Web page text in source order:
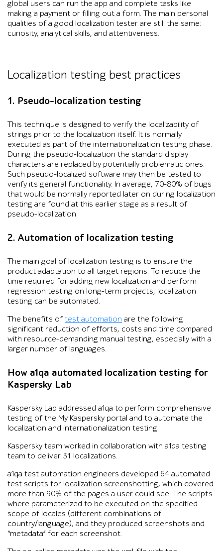
global users can run the app and complete tasks like
making a payment or filling out a form. The main personal
qualities of a good localization tester are still the same:
curiosity, analytical skills, and attentiveness.
Localization testing best practices
1. Pseudo-localization testing
This technique is designed to verify the localizability of
strings prior to the localization itself. It is normally
executed as part of the internationalization testing phase.
During the pseudo-localization the standard display
characters are replaced by potentially problematic ones.
Such pseudo-localized software may then be tested to
verify its general functionality. In average, 70-80% of bugs
that would be normally reported later on during localization
testing are found at this earlier stage as a result of
pseudo-localization.
2. Automation of localization testing
The main goal of localization testing is to ensure the
product adaptation to all target regions. To reduce the
time required for adding new localization and perform
regression testing on long-term projects, localization
testing can be automated.
The benefits oftest automation are the following:
significant reduction of efforts, costs and time compared
with resource-demanding manual testing, especially with a
larger number of languages.
How a1qa automated localization testing for
Kaspersky Lab
Kaspersky Lab addressed a1qa to perform comprehensive
testing of the My Kaspersky portal and to automate the
localization and internationalization testing.
Kaspersky team worked in collaboration with a1qa testing
team to deliver 31 localizations.
a1qa test automation engineers developed 64 automated
test scripts for localization screenshotting, which covered
more than 90% of the pages a user could see. The scripts
where parameterized to be executed on the specified
scope of locales (different combinations of
country/language), and they produced screenshots and
“metadata” for each screenshot.